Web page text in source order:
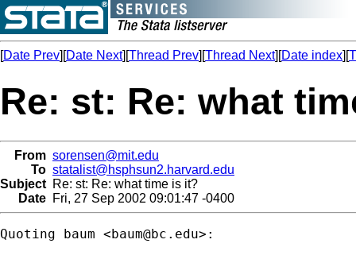
[Date Prev][Date Next][Thread Prev][Thread Next][Date index][
Re: st: Re: what
From sorensen@mit.edu
To statalist@hsphsun2.harvard.edu
Subject Re: st: Re: what time is it?
Date Fri, 27 Sep 2002 09:01:47 -0400
Quoting baum <baum@bc.edu>: